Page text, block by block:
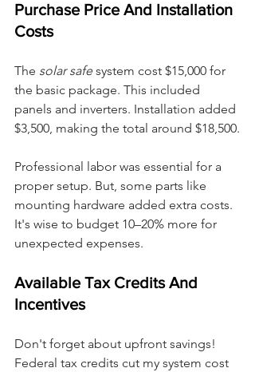
Purchase Price And Installation
Costs
The solar safe system cost $15,000 for
the basic package. This included
panels and inverters. Installation added
$3,500, making the total around $18,500.
Professional labor was essential for a
proper setup. But, some parts like
mounting hardware added extra costs.
It's wise to budget 10–20% more for
unexpected expenses.
Available Tax Credits And
Incentives
Don't forget about upfront savings!
Federal tax credits cut my system cost